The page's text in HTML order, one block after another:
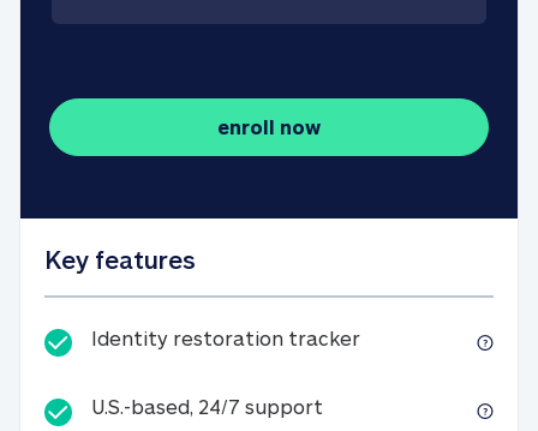
enroll now
Key features
Identity restoration trackerIdentity
U.S.-based, 24/7 support U.S.-based, 24/7